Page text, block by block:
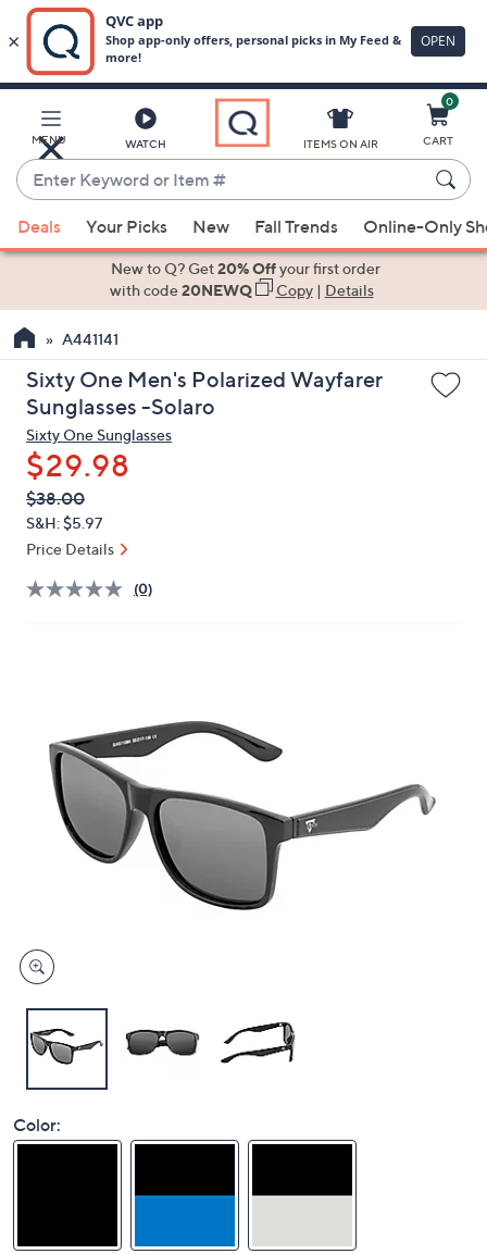
Main
Content
MENU WATCH
Enter
Keyword
or
Item
suggestions
the
up
and
arrow
keys
or
swipe
left
and
review.
ITEMS ON AIR
0
CART
Deals Your Picks New Fall Trends Online-Only
New to Q? Get20% Offyour first order
with code20NEWQ Copy| Details
A441141
Sixty One Men's Polarized Wayfarer
Sunglasses -Solaro
Sixty One Sunglasses
$29.98
QVC
PRICE:
Deleted
$38.00
S&H: $5.97
Price Details
(0)
Color: